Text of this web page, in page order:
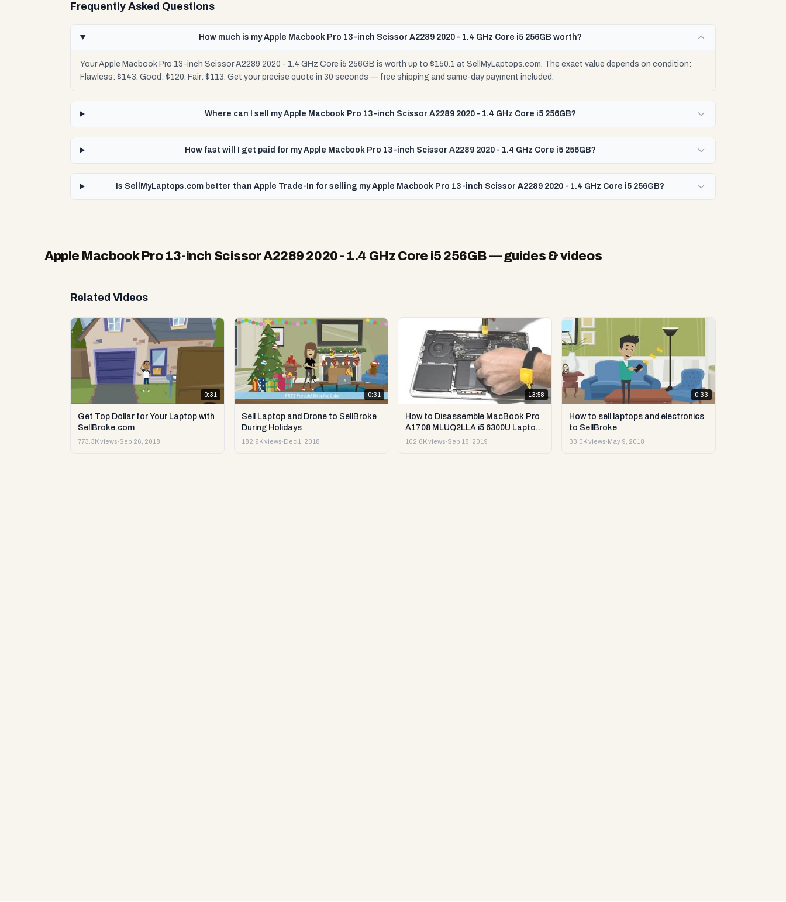
Frequently Asked Questions
How much is my Apple Macbook Pro 13-inch Scissor A2289 2020 - 1.4 GHz Core i5 256GB worth?
Your Apple Macbook Pro 13-inch Scissor A2289 2020 - 1.4 GHz Core i5 256GB is worth up to $150.1 at SellMyLaptops.com. The exact value depends on condition:
Flawless: $143. Good: $120. Fair: $113. Get your precise quote in 30 seconds — free shipping and same-day payment included.
Where can I sell my Apple Macbook Pro 13-inch Scissor A2289 2020 - 1.4 GHz Core i5 256GB?
How fast will I get paid for my Apple Macbook Pro 13-inch Scissor A2289 2020 - 1.4 GHz Core i5 256GB?
Is SellMyLaptops.com better than Apple Trade-In for selling my Apple Macbook Pro 13-inch Scissor A2289 2020 - 1.4 GHz Core i5 256GB?
Apple Macbook Pro 13-inch Scissor A2289 2020 - 1.4 GHz Core i5 256GB— guides & videos
Related Videos
0:31
Get Top Dollar for Your Laptop with
SellBroke.com
773.3K views·Sep 26, 2018
0:31
Sell Laptop and Drone to SellBroke
During Holidays
182.9K views· Dec 1, 2018
13:58
How to Disassemble MacBook Pro
A1708 MLUQ2LLA i5 6300U Laptop
or Sell it.
102.6K views·Sep 18, 2019
0:33
How to sell laptops and electronics
to SellBroke
33.0K views· May 9, 2018